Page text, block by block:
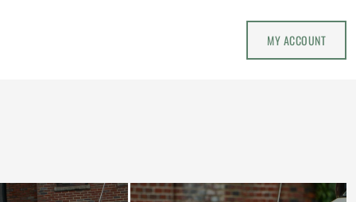
MY ACCOUNT